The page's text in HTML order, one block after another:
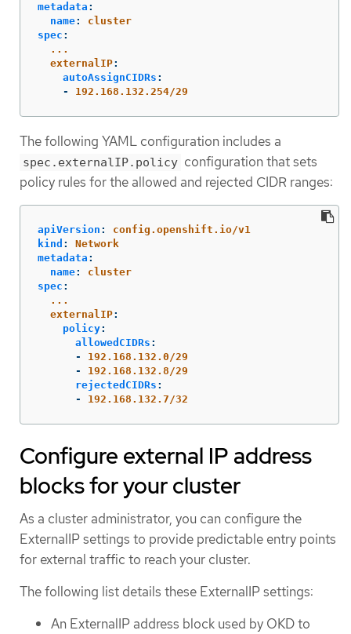
metadata :
name:
cluster
spec :
...
externalIP:
autoAssignCIDRs :
-
192.168.132.254/29
The following YAML configuration includes a
spec.externalIP.policy configuration that sets
policy rules for the allowed and rejected CIDR ranges:
apiVersion :
config.openshift.io/v1
kind :
Network
metadata :
name:
cluster
spec :
...
externalIP:
policy:
allowedCIDRs :
-
192.168.132.0/29
-
192.168.132.8/29
rejectedCIDRs :
-
192.168.132.7/32
Configure external IP address
blocks for your cluster
As a cluster administrator, you can configure the
ExternalIP settings to provide predictable entry points
for external traffic to reach your cluster.
The following list details these ExternalIP settings:
An ExternalIP address block used by OKD to